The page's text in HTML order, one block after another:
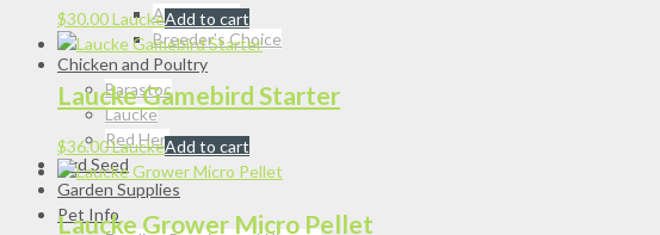
Attapulgite
Breeder’s Choice
Chicken and Poultry
Barastoc
Laucke
Red Hen
Bird Seed
Garden Supplies
Pet Info
$30.00LauckeAdd to cart
Laucke Gamebird Starter
$36.00LauckeAdd to cart
Laucke Grower Micro Pellet